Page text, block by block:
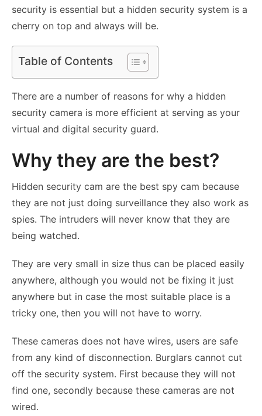
security is essential but a hidden security system is a
cherry on top and always will be.
Table of Contents
There are a number of reasons for why a hidden
security camera is more efficient at serving as your
virtual and digital security guard.
Why they are the best?
Hidden security cam are the best spy cam because
they are not just doing surveillance they also work as
spies. The intruders will never know that they are
being watched.
They are very small in size thus can be placed easily
anywhere, although you would not be fixing it just
anywhere but in case the most suitable place is a
tricky one, then you will not have to worry.
These cameras does not have wires, users are safe
from any kind of disconnection. Burglars cannot cut
off the security system. First because they will not
find one, secondly because these cameras are not
wired.